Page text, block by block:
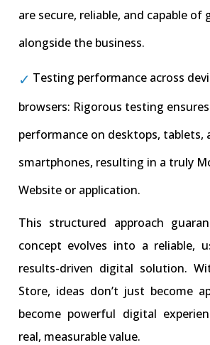
are secure, reliable, and capable of
alongside the business.
Testing performance across
browsers: Rigorous testing
performance on desktops, tablets,
smartphones, resulting in a truly
Website or application.
This structured approach
concept evolves into a reliable,
results-driven digital solution.
Store, ideas don’t just become
become powerful digital
real, measurable value.